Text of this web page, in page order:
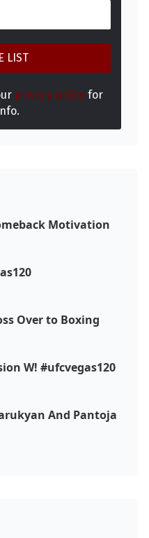
privacy policyfor
Motivation
Over to Boxing
W! #ufcvegas120
And Pantoja